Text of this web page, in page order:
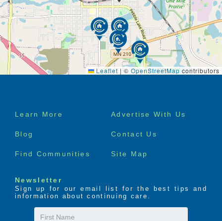
Leaflet | © OpenStreetMap contributors
Footer
Learn More Advertise With Us
Blog Contact Us
Find Communities Site Map
Newsletter
Sign up for our email list for the best tips and
information about continuing care.
First